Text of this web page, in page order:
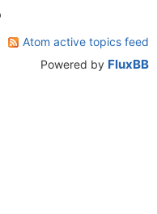
Atom active topics feed
Powered by FluxBB